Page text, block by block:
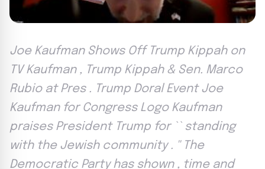
Joe Kaufman Shows Off Trump Kippah on
TV Kaufman , Trump Kippah & Sen. Marco
Rubio at Pres . Trump Doral Event Joe
Kaufman for Congress Logo Kaufman
praises President Trump for `` standing
with the Jewish community . '' The
Democratic Party has shown , time and